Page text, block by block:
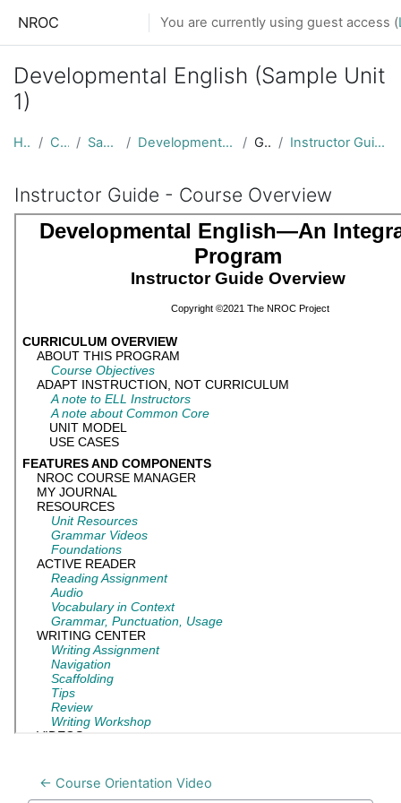
NROC You are currently using guest access (
Developmental English (Sample Unit
1)
Home Courses Sample Units Developmental English Sample Unit General Instructor Guide - Course Overview
Instructor Guide - Course Overview
← Course Orientation Video